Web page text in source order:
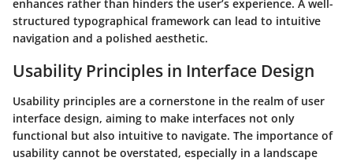
enhances rather than hinders the user’s experience. A well-
structured typographical framework can lead to intuitive
navigation and a polished aesthetic.
Usability Principles in Interface Design
Usability principles are a cornerstone in the realm of user
interface design, aiming to make interfaces not only
functional but also intuitive to navigate. The importance of
usability cannot be overstated, especially in a landscape